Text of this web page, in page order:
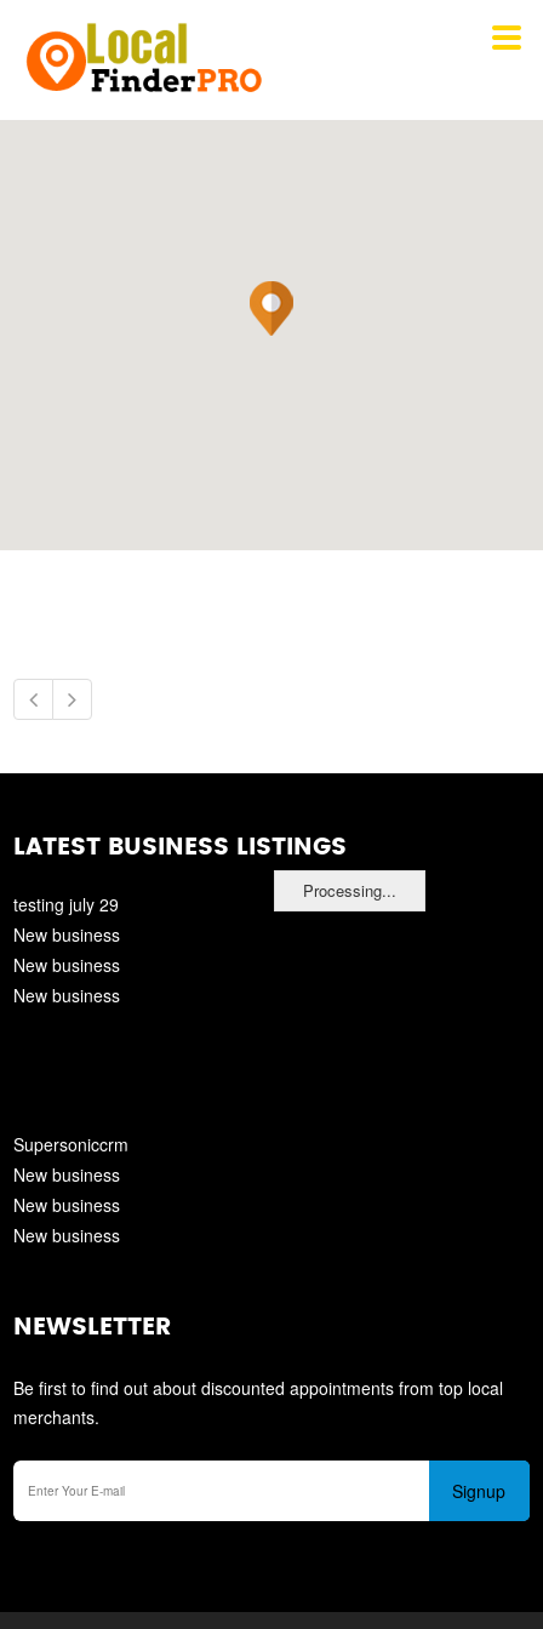
Processing...
LATEST BUSINESS LISTINGS
testing july 29
New business
New business
New business
Supersoniccrm
New business
New business
New business
NEWSLETTER
Be first to find out about discounted appointments from top local
merchants.
Signup